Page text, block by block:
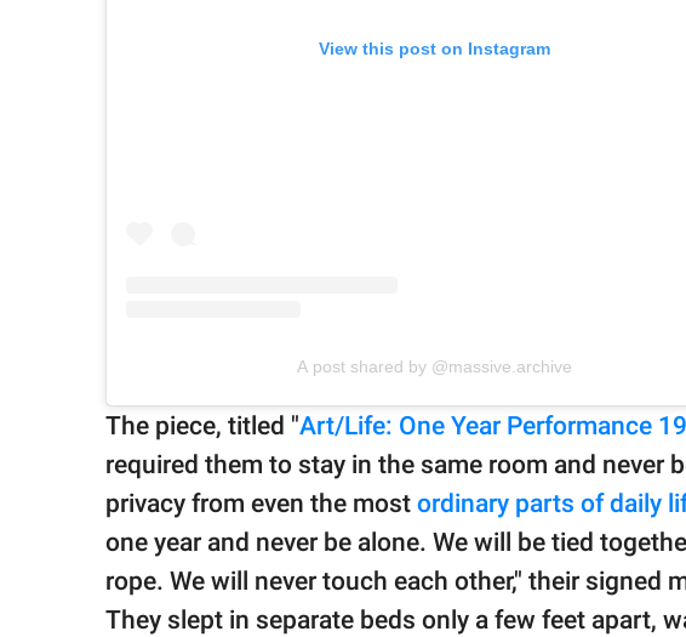
View this post on Instagram
A post shared by @massive.archive
The piece, titled "Art/Life: One Year Performance
required them to stay in the same room and never
privacy from even the most ordinary parts of daily
one year and never be alone. We will be tied
rope. We will never touch each other," their signed
They slept in separate beds only a few feet apart,